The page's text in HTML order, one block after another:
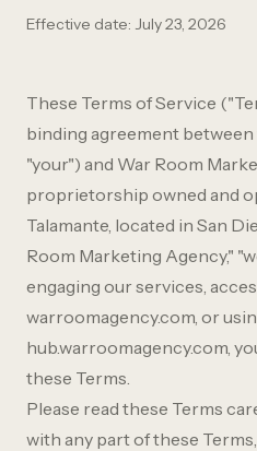
Effective date: July 23, 2026
These Terms of Service
binding agreement between
"your") and War Room
proprietorship owned and
Talamante, located in San
Room Marketing Agency,"
engaging our services,
warroomagency.com, or
hub.warroomagency.com,
these Terms.
Please read these Terms
with any part of these